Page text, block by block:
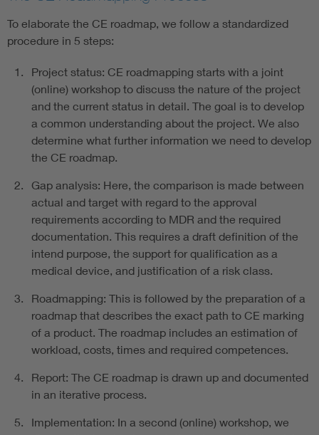
To elaborate the CE roadmap, we follow a standardized
procedure in 5 steps:
Project status: CE roadmapping starts with a joint
(online) workshop to discuss the nature of the project
and the current status in detail. The goal is to develop
a common understanding about the project. We also
determine what further information we need to develop
the CE roadmap.
Gap analysis: Here, the comparison is made between
actual and target with regard to the approval
requirements according to MDR and the required
documentation. This requires a draft definition of the
intend purpose, the support for qualification as a
medical device, and justification of a risk class.
Roadmapping: This is followed by the preparation of a
roadmap that describes the exact path to CE marking
of a product. The roadmap includes an estimation of
workload, costs, times and required competences.
Report: The CE roadmap is drawn up and documented
in an iterative process.
Implementation: In a second (online) workshop, we